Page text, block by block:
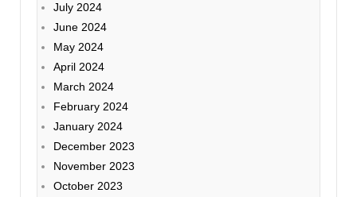
July 2024
June 2024
May 2024
April 2024
March 2024
February 2024
January 2024
December 2023
November 2023
October 2023